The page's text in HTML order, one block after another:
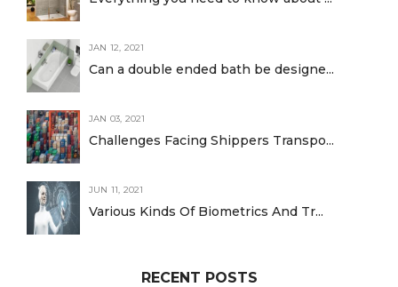
JAN 12, 2021
Can a double ended bath be designe...
JAN 03, 2021
Challenges Facing Shippers Transpo...
JUN 11, 2021
Various Kinds Of Biometrics And Tr...
RECENT POSTS